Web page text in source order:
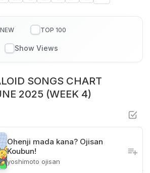
NEW TOP 100
SONGS CHART
2025 (WEEK 4)
Ohenji mada kana? Ojisan
Koubun!
yoshimoto ojisan